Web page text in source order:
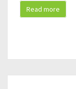
Read more